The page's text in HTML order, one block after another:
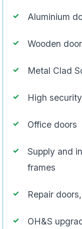
Aluminium
Wooden
Metal Clad
High
Office doors
Supply and
frames
Repair
OH&S